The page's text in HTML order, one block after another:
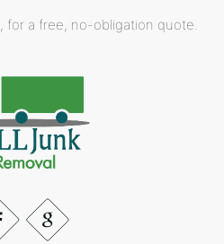
, for a free, no-obligation quote.